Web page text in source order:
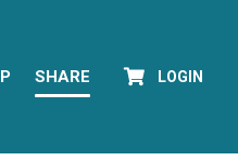
SHARE LOGIN